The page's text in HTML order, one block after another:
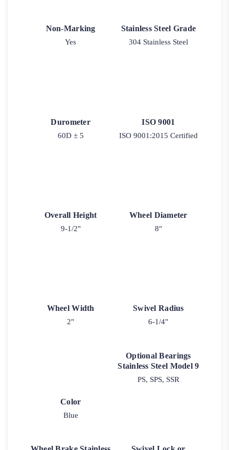
Non-Marking
Yes
Stainless Steel Grade
304 Stainless Steel
Durometer
60D ± 5
ISO 9001
ISO 9001:2015 Certified
Overall Height
9-1/2"
Wheel Diameter
8"
Wheel Width
2"
Swivel Radius
6-1/4"
Color
Blue
Optional Bearings
Stainless Steel Model 9
PS, SPS, SSR